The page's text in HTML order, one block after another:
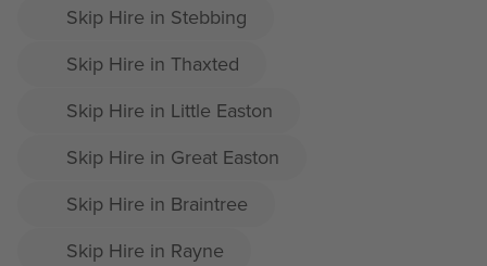
Skip Hire in Stebbing
Skip Hire in Thaxted
Skip Hire in Little Easton
Skip Hire in Great Easton
Skip Hire in Braintree
Skip Hire in Rayne